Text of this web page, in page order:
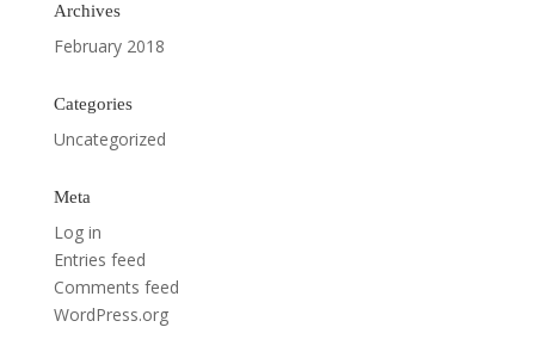
Archives
February 2018
Categories
Uncategorized
Meta
Log in
Entries feed
Comments feed
WordPress.org